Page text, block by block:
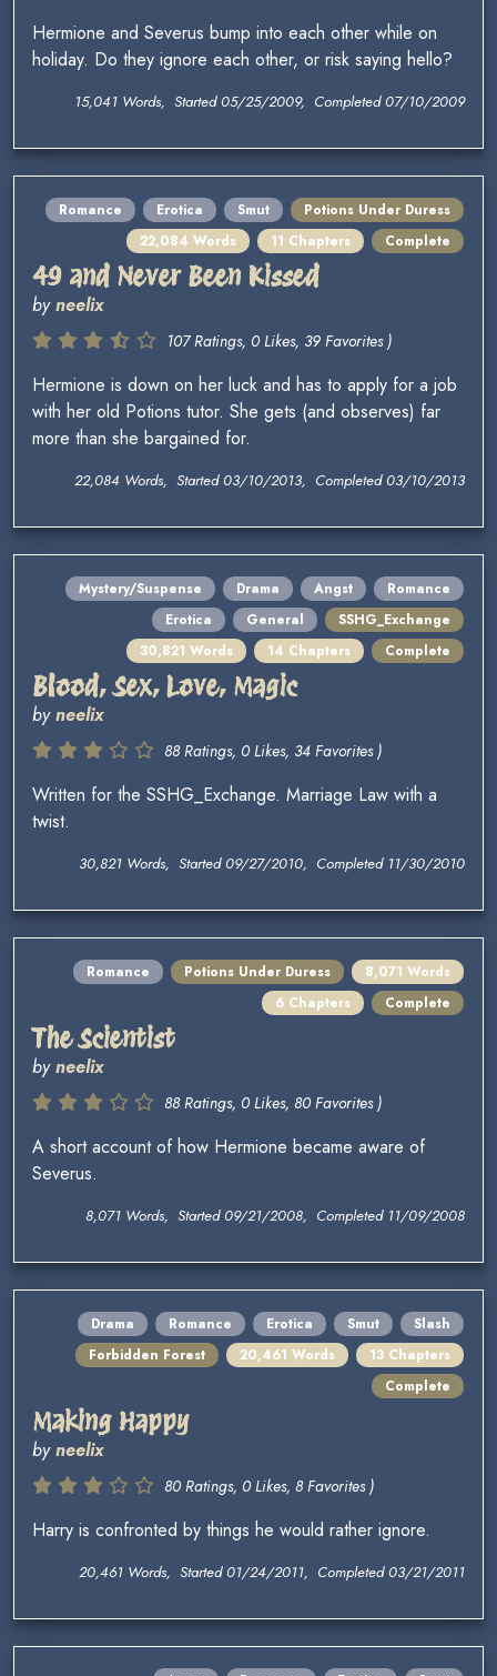
Hermione and Severus bump into each other while on
holiday. Do they ignore each other, or risk saying hello?
15,041 Words, Started 05/25/2009, Completed 07/10/2009
Romance Erotica Smut
Potions Under Duress
22,084 Words
11 Chapters Complete
49 and Never Been Kissed
byneelix
107 Ratings, 0 Likes, 39 Favorites )
Hermione is down on her luck and has to apply for a job
with her old Potions tutor. She gets (and observes) far
more than she bargained for.
22,084 Words, Started 03/10/2013, Completed 03/10/2013
Mystery/Suspense Drama Angst
Romance
Erotica
General
SSHG_Exchange
30,821 Words
14 Chapters Complete
Blood, Sex, Love, Magic
byneelix
88 Ratings, 0 Likes, 34 Favorites )
Written for the SSHG_Exchange. Marriage Law with a
twist.
30,821 Words, Started 09/27/2010, Completed 11/30/2010
Romance Potions Under Duress
8,071 Words
6 Chapters
Complete
The Scientist
byneelix
88 Ratings, 0 Likes, 80 Favorites )
A short account of how Hermione became aware of
Severus.
8,071 Words, Started 09/21/2008, Completed 11/09/2008
Drama Romance Erotica Smut
Slash
Forbidden Forest
20,461 Words
13 Chapters
Complete
Making Happy
byneelix
80 Ratings, 0 Likes, 8 Favorites )
Harry is confronted by things he would rather ignore.
20,461 Words, Started 01/24/2011, Completed 03/21/2011